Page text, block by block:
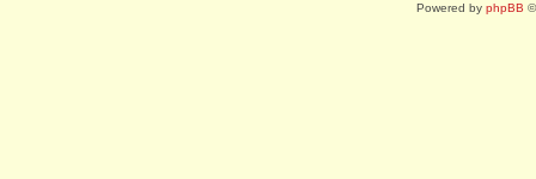
Powered by phpBB